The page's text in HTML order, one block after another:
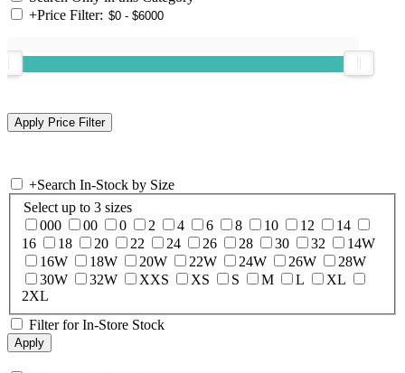
+Price Filter:
+Search In-Stock by Size
Select up to 3 sizes
000
00 0 2 4 6 8 10 12
14
16
18 20 22 24 26 28 30 32
14W
16W
18W 20W 22W 24W 26W
28W
30W
32W XXS XS S M L
XL
2XL
Filter for In-Store Stock